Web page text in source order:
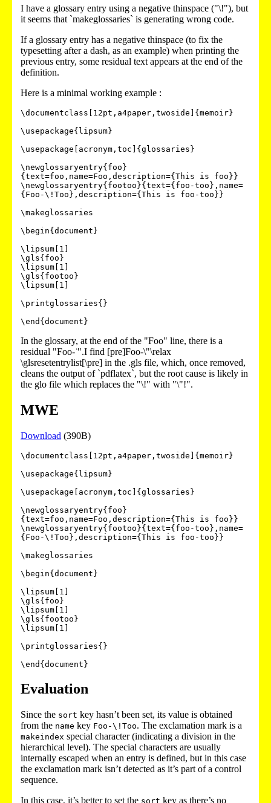
I have a glossary entry using a negative thinspace ("\!"), but
it seems that `makeglossaries` is generating wrong code.
If a glossary entry has a negative thinspace (to fix the
typesetting after a dash, as an example) when printing the
previous entry, some residual text appears at the end of the
definition.
Here is a minimal working example :
\documentclass[12pt,a4paper,twoside]{memoir}
\usepackage{lipsum}
\usepackage[acronym,toc]{glossaries}
\newglossaryentry{foo}
{text=foo,name=Foo,description={This is foo}}
\newglossaryentry{footoo}{text={foo-too},name=
{Foo-\!Too},description={This is foo-too}}
\makeglossaries
\begin{document}
\lipsum[1]
\gls{foo}
\lipsum[1]
\gls{footoo}
\lipsum[1]
\printglossaries{}
In the glossary, at the end of the "Foo" line, there is a
residual "Foo- ̈".I find [pre]Foo-\"\relax
\glsresetentrylist[\pre] in the .gls file, which, once removed,
cleans the output of `pdflatex`, but the root cause is likely in
the glo file which replaces the "\!" with "\"!".
MWE
Download (390B)
\documentclass[12pt,a4paper,twoside]{memoir}
\usepackage{lipsum}
\usepackage[acronym,toc]{glossaries}
\newglossaryentry{foo}
{text=foo,name=Foo,description={This is foo}}
\newglossaryentry{footoo}{text={foo-too},name=
{Foo-\!Too},description={This is foo-too}}
\makeglossaries
\begin{document}
\lipsum[1]
\gls{foo}
\lipsum[1]
\gls{footoo}
\lipsum[1]
\printglossaries{}
Evaluation
Since the sort key hasn’t been set, its value is obtained
from the name key Foo-\!Too. The exclamation mark is a
makeindex special character (indicating a division in the
hierarchical level). The special characters are usually
internally escaped when an entry is defined, but in this case
the exclamation mark isn’t detected as it’s part of a control
sequence.
In this case, it’s better to set the sort key as there’s no